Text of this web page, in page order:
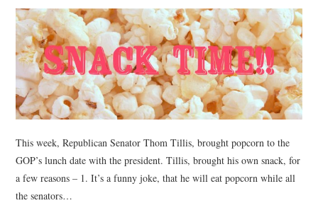
This week, Republican Senator Thom Tillis, brought popcorn to the
GOP’s lunch date with the president. Tillis, brought his own snack, for
a few reasons – 1. It’s a funny joke, that he will eat popcorn while all
the senators…